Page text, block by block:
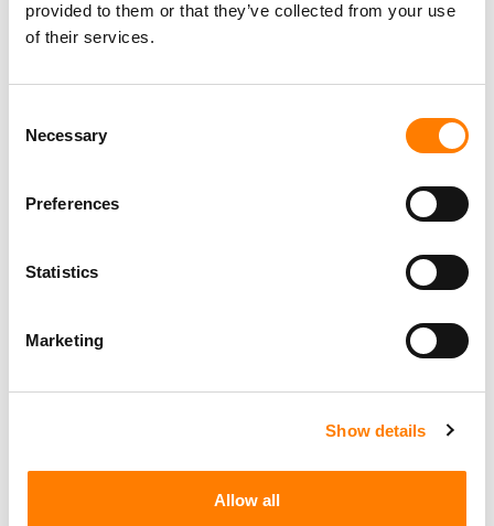
provided to them or that they’ve collected from your use
of their services.
Selection
Necessary
Preferences
Statistics
Marketing
Show details
Allow all